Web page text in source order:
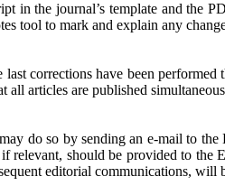
in the journal’s template and the
tool to mark and explain any
corrections have been
all articles are published
do so by sending an e-mail to
relevant, should be provided to
editorial communications,